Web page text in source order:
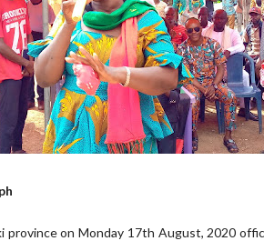
province on Monday 17th August, 2020